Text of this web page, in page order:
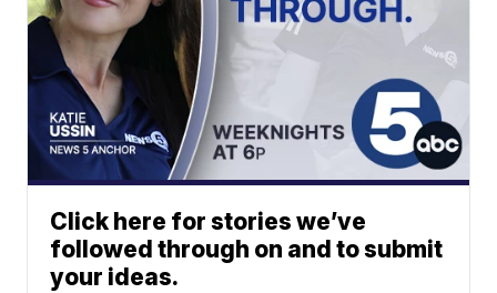
Click here for stories we’ve
followed through on and to submit
your ideas.